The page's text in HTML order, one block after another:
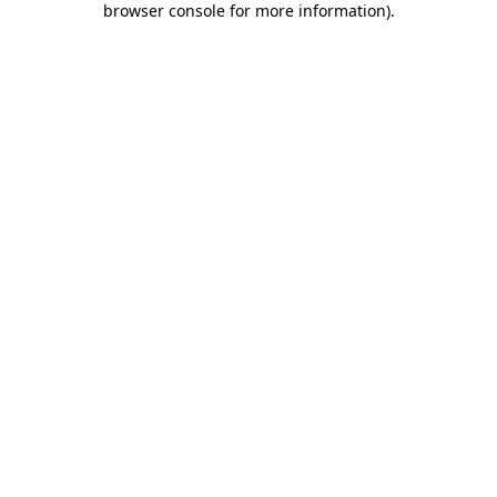
browser console for more information).